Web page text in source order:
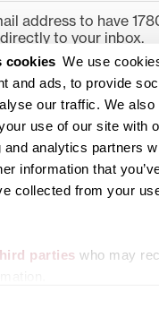
cookies We use
and ads, to provide
our traffic. We also
use of our site with
and analytics partners
information that
collected from your
parties who may
address to have
to your inbox.
TO 1780
Insider